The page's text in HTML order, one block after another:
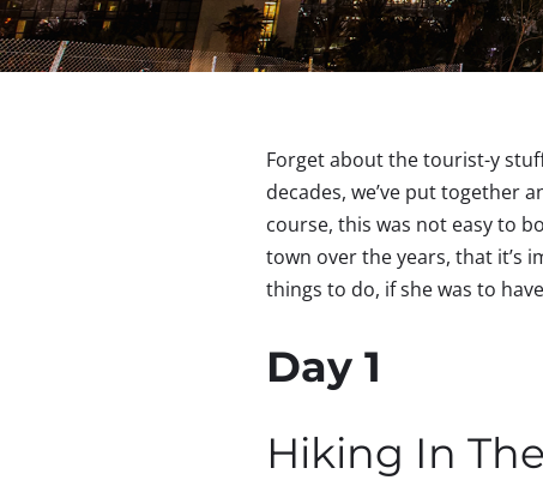
Forget about the tourist-y
decades, we’ve put together
course, this was not easy to
town over the years, that it’s
things to do, if she was to
Day 1
Hiking In